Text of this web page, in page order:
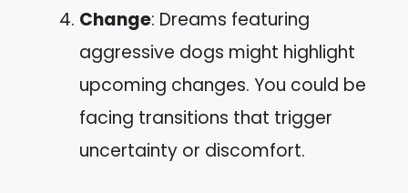
Change: Dreams featuring
aggressive dogs might highlight
upcoming changes. You could be
facing transitions that trigger
uncertainty or discomfort.